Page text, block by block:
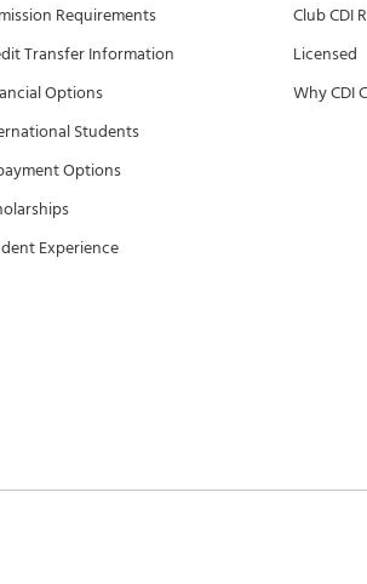
Requirements
Transfer Information
Options
Students
Options
Experience
Club CDI
Licensed
Why CDI